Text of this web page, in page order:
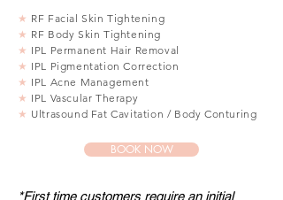
★ RF Facial Skin Tightening
★ RF Body Skin Tightening
★ IPL Permanent Hair Removal
★ IPL Pigmentation Correction
★ IPL Acne Management
★ IPL Vascular Therapy
★ Ultrasound Fat Cavitation / Body Conturing
BOOK NOW
*First time customers require an initial